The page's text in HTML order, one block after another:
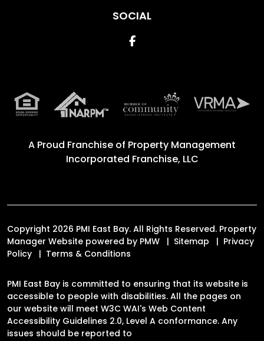
SOCIAL
Facebook
A Proud Franchise of Property Management
Incorporated Franchise, LLC
Copyright 2026 PMI East Bay. All Rights Reserved. Property
Manager Website powered by PMW Sitemap
Privacy
Policy
Terms & Conditions
PMI East Bay is committed to ensuring that its website is
accessible to people with disabilities. All the pages on
our website will meet W3C WAI's Web Content
Accessibility Guidelines 2.0, Level A conformance. Any
issues should be reported to